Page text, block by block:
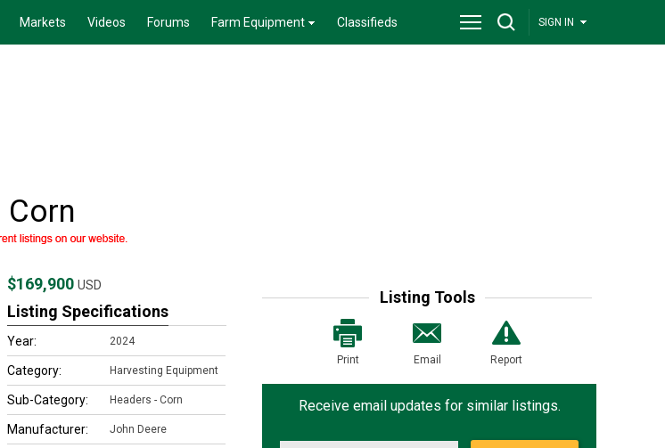
Markets Videos Forums Farm Equipment Classifieds SIGN IN
Listing Tools
Print Email Report
Receive email updates for similar listings.
$169,900USD
Listing Specifications
Year: 2024
Category: Harvesting Equipment
Sub-Category: Headers - Corn
Manufacturer: John Deere